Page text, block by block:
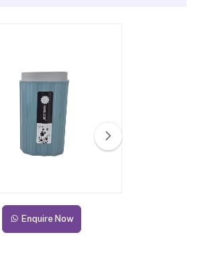
Enquire Now